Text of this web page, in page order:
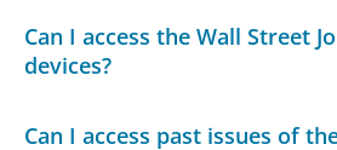
Can I access the Wall Street
devices?
Can I access past issues of